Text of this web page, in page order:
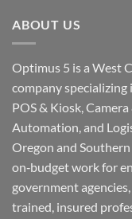
ABOUT US
Optimus 5 is a West
company specializing
POS & Kiosk,
Automation, and
Oregon and
on‑budget work for
government
trained, insured